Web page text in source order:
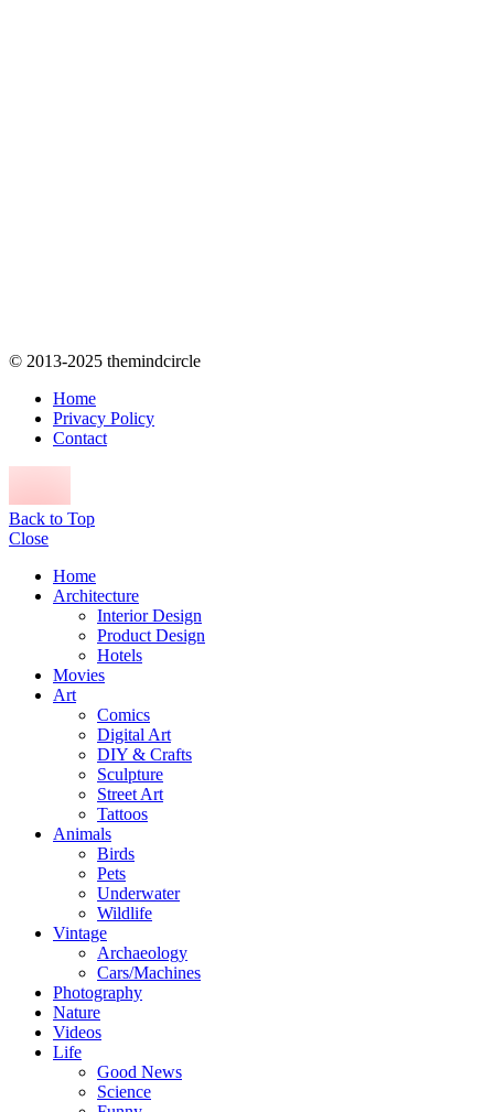
© 2013-2025 themindcircle
Home
Privacy Policy
Contact
Back to Top
Close
Home
Architecture
Interior Design
Product Design
Hotels
Movies
Art
Comics
Digital Art
DIY & Crafts
Sculpture
Street Art
Tattoos
Animals
Birds
Pets
Underwater
Wildlife
Vintage
Archaeology
Cars/Machines
Photography
Nature
Videos
Life
Good News
Science